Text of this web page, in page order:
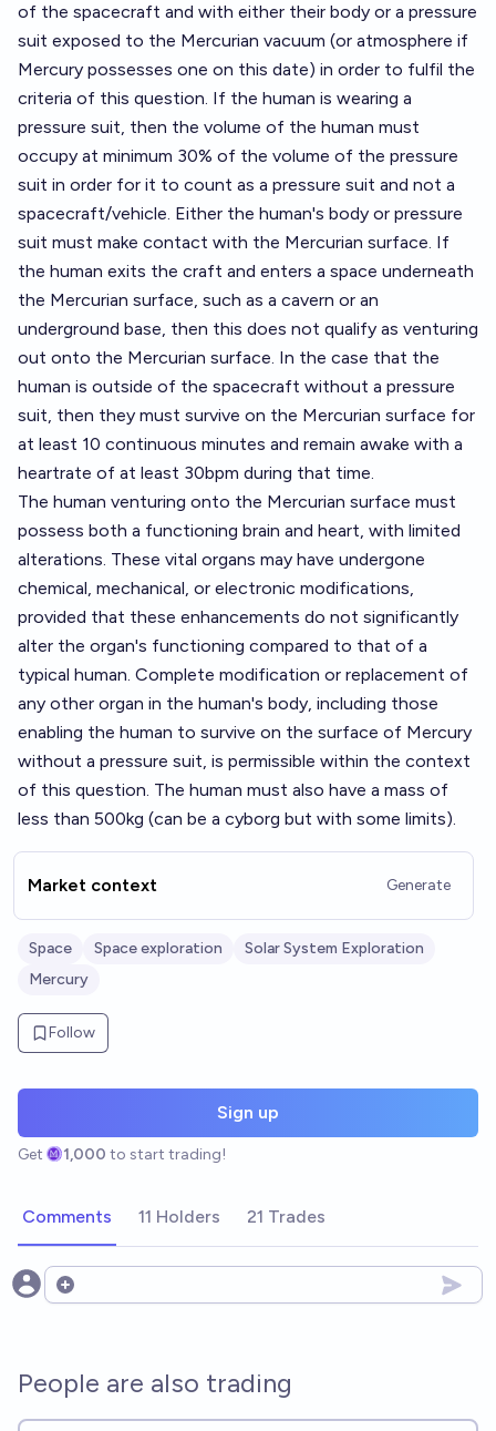
of the spacecraft and with either their body or a pressure
suit exposed to the Mercurian vacuum (or atmosphere if
Mercury possesses one on this date) in order to fulfil the
criteria of this question. If the human is wearing a
pressure suit, then the volume of the human must
occupy at minimum 30% of the volume of the pressure
suit in order for it to count as a pressure suit and not a
spacecraft/vehicle. Either the human's body or pressure
suit must make contact with the Mercurian surface. If
the human exits the craft and enters a space underneath
the Mercurian surface, such as a cavern or an
underground base, then this does not qualify as venturing
out onto the Mercurian surface. In the case that the
human is outside of the spacecraft without a pressure
suit, then they must survive on the Mercurian surface for
at least 10 continuous minutes and remain awake with a
heartrate of at least 30bpm during that time.
The human venturing onto the Mercurian surface must
possess both a functioning brain and heart, with limited
alterations. These vital organs may have undergone
chemical, mechanical, or electronic modifications,
provided that these enhancements do not significantly
alter the organ's functioning compared to that of a
typical human. Complete modification or replacement of
any other organ in the human's body, including those
enabling the human to survive on the surface of Mercury
without a pressure suit, is permissible within the context
of this question. The human must also have a mass of
less than 500kg (can be a cyborg but with some limits).
Market context Generate
Space Space exploration
Solar System Exploration
Mercury
Follow
Sign up
Get 1,000 to start trading!
Comments 11 Holders 21 Trades
Open options
People are also trading